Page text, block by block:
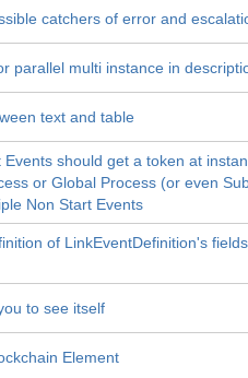
catchers of error and
parallel multi instance in
text and table
Events should get a token at
or Global Process (or even
Non Start Events
of LinkEventDefinition's
to see itself
Element